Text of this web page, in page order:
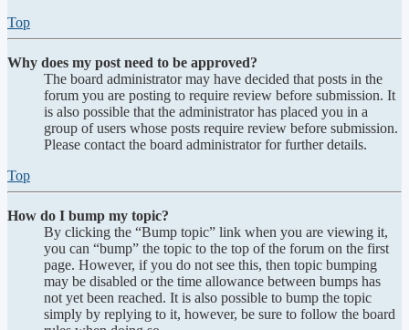
Top
Why does my post need to be approved?
The board administrator may have decided that posts in the
forum you are posting to require review before submission. It
is also possible that the administrator has placed you in a
group of users whose posts require review before submission.
Please contact the board administrator for further details.
Top
How do I bump my topic?
By clicking the “Bump topic” link when you are viewing it,
you can “bump” the topic to the top of the forum on the first
page. However, if you do not see this, then topic bumping
may be disabled or the time allowance between bumps has
not yet been reached. It is also possible to bump the topic
simply by replying to it, however, be sure to follow the board